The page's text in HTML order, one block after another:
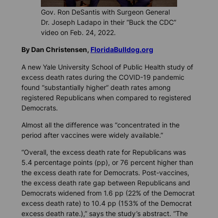
Gov. Ron DeSantis with Surgeon General
Dr. Joseph Ladapo in their “Buck the CDC”
video on Feb. 24, 2022.
By Dan Christensen, FloridaBulldog.org
A new Yale University School of Public Health study of
excess death rates during the COVID-19 pandemic
found “substantially higher” death rates among
registered Republicans when compared to registered
Democrats.
Almost all the difference was “concentrated in the
period after vaccines were widely available.”
“Overall, the excess death rate for Republicans was
5.4 percentage points (pp), or 76 percent higher than
the excess death rate for Democrats. Post-vaccines,
the excess death rate gap between Republicans and
Democrats widened from 1.6 pp (22% of the Democrat
excess death rate) to 10.4 pp (153% of the Democrat
excess death rate.),” says the study’s abstract. “The